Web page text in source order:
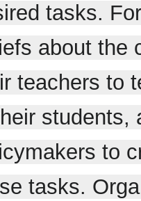
tasks.
about the
teachers to
students,
to
tasks.